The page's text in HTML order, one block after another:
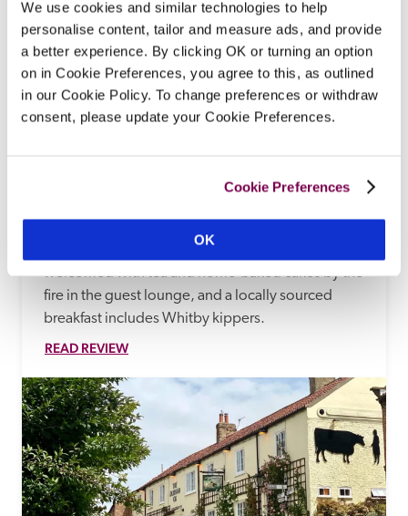
We use cookies and similar technologies to help
personalise content, tailor and measure ads, and provide
a better experience. By clicking OK or turning an option
on in Cookie Preferences, you agree to this, as outlined
in our Cookie Policy. To change preferences or withdraw
consent, please update your Cookie Preferences.
Cookie Preferences
OK
13.74 miles
Moors from this traditional B&B, where arrivals are
welcomed with tea and home-baked cakes by the
fire in the guest lounge, and a locally sourced
breakfast includes Whitby kippers.
READ REVIEW